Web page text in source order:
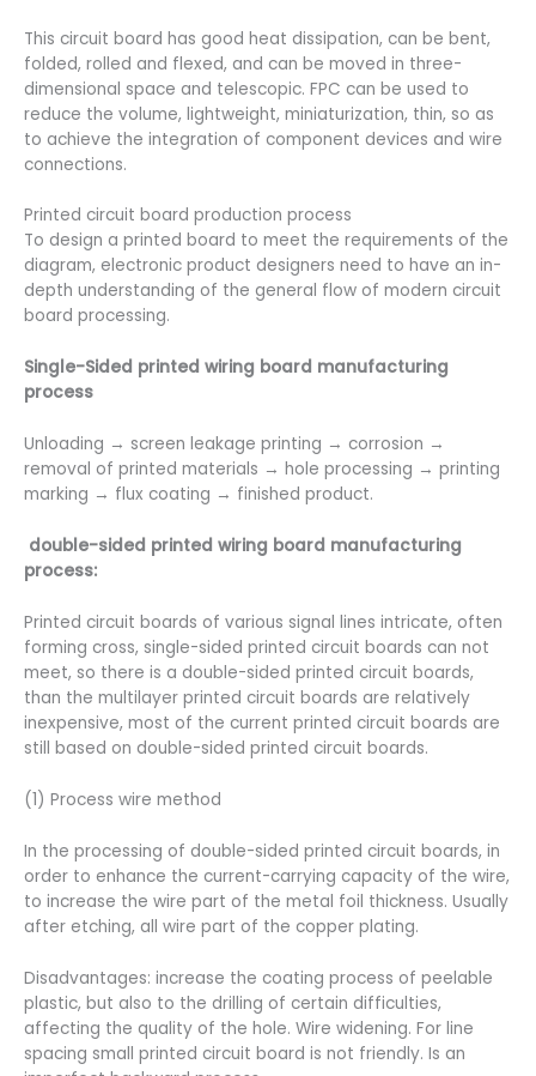
This circuit board has good heat dissipation, can be bent,
folded, rolled and flexed, and can be moved in three-
dimensional space and telescopic. FPC can be used to
reduce the volume, lightweight, miniaturization, thin, so as
to achieve the integration of component devices and wire
connections.
Printed circuit board production process
To design a printed board to meet the requirements of the
diagram, electronic product designers need to have an in-
depth understanding of the general flow of modern circuit
board processing.
Single-Sided printed wiring board manufacturing
process
Unloading → screen leakage printing → corrosion →
removal of printed materials → hole processing → printing
marking → flux coating → finished product.
double-sided printed wiring board manufacturing
process:
Printed circuit boards of various signal lines intricate, often
forming cross, single-sided printed circuit boards can not
meet, so there is a double-sided printed circuit boards,
than the multilayer printed circuit boards are relatively
inexpensive, most of the current printed circuit boards are
still based on double-sided printed circuit boards.
(1) Process wire method
In the processing of double-sided printed circuit boards, in
order to enhance the current-carrying capacity of the wire,
to increase the wire part of the metal foil thickness. Usually
after etching, all wire part of the copper plating.
Disadvantages: increase the coating process of peelable
plastic, but also to the drilling of certain difficulties,
affecting the quality of the hole. Wire widening. For line
spacing small printed circuit board is not friendly. Is an